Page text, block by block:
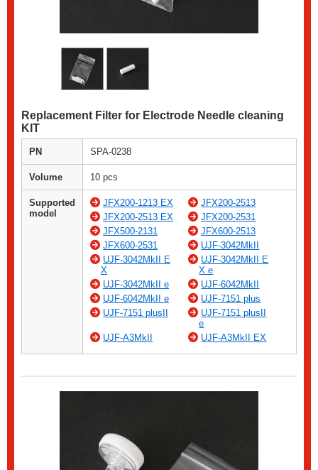
Replacement Filter for Electrode Needle cleaning
KIT
PN SPA-0238
Volume 10 pcs
Supported
model
JFX200-1213 EX
JFX200-2513
JFX200-2513 EX
JFX200-2531
JFX500-2131
JFX600-2513
JFX600-2531
UJF-3042MkII
UJF-3042MkII E
X
UJF-3042MkII E
X e
UJF-3042MkII e
UJF-6042MkII
UJF-6042MkII e
UJF-7151 plus
UJF-7151 plusII
UJF-7151 plusII
e
UJF-A3MkII
UJF-A3MkII EX